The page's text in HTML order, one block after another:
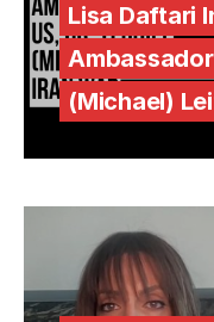
Lisa Daftari
(Michael)